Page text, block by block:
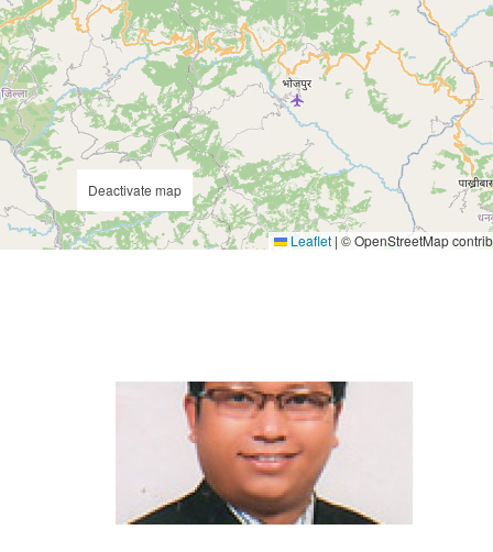
Leaflet | © OpenStreetMap
Deactivate map